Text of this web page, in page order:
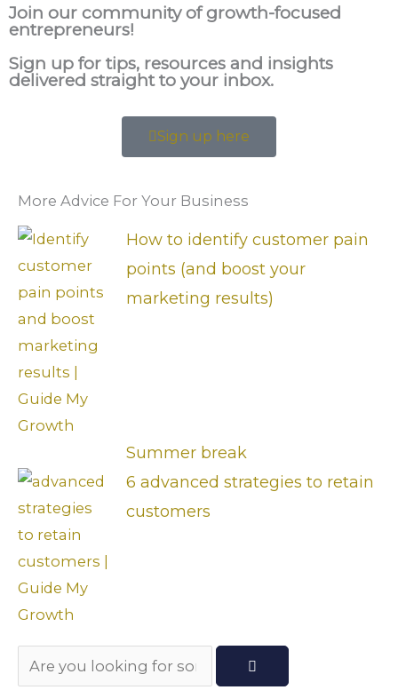
Join our community of growth-focused
entrepreneurs!
Sign up for tips, resources and insights
delivered straight to your inbox.
Sign up here
More Advice For Your Business
How to identify customer pain
points (and boost your
marketing results)
Summer break
6 advanced strategies to retain
customers
Search